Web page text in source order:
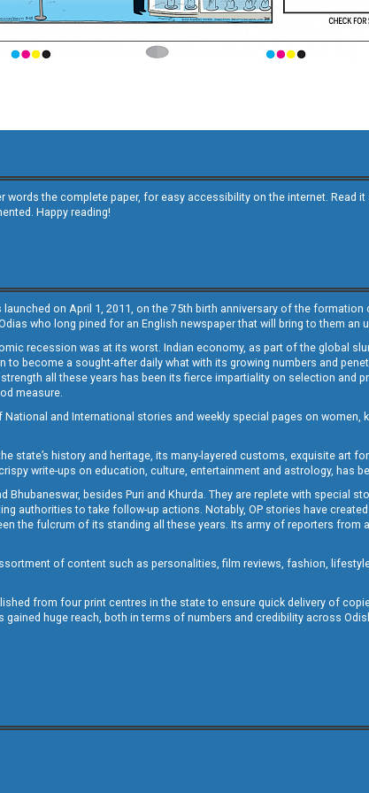
words the complete paper, for easy accessibility on the internet. Read
Happy reading!
launched on April 1, 2011, on the 75th birth anniversary of the
who long pined for an English newspaper that will bring to them an
recession was at its worst. Indian economy, as part of the global
to become a sought-after daily what with its growing numbers and
all these years has been its fierce impartiality on selection and
measure.
and International stories and weekly special pages on women,
state’s history and heritage, its many-layered customs, exquisite art
crispy write-ups on education, culture, entertainment and astrology, has
besides Puri and Khurda. They are replete with special
authorities to take follow-up actions. Notably, OP stories have
the fulcrum of its standing all these years. Its army of reporters
of content such as personalities, film reviews, fashion,
from four print centres in the state to ensure quick delivery of
gained huge reach, both in terms of numbers and credibility across